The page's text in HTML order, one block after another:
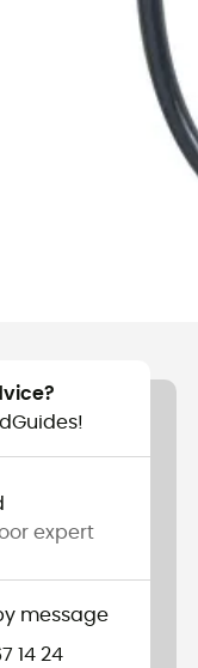
expert
message
14 24